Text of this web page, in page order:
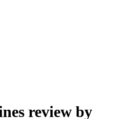
review by